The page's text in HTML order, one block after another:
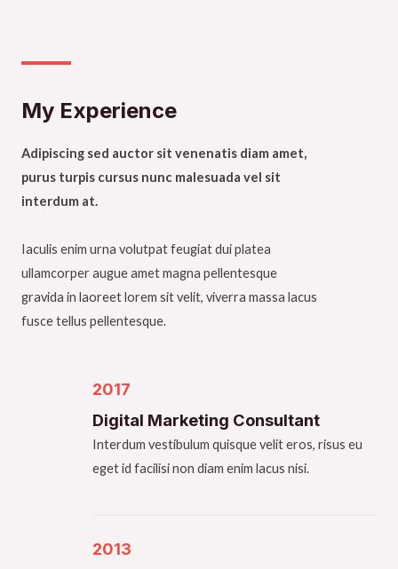
My Experience​
Adipiscing sed auctor sit venenatis diam amet,
purus turpis cursus nunc malesuada vel sit
interdum at.
Iaculis enim urna volutpat feugiat dui platea
ullamcorper augue amet magna pellentesque
gravida in laoreet lorem sit velit, viverra massa lacus
fusce tellus pellentesque.
2017​
Digital Marketing Consultant​
Interdum vestibulum quisque velit eros, risus eu
eget id facilisi non diam enim lacus nisi.
2013​